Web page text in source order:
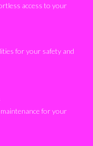
access to your
for your safety and
for your